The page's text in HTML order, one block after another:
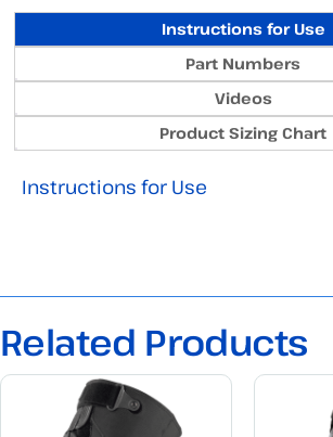
Instructions for Use
Part Numbers
Videos
Product Sizing Chart
Instructions for Use
Related Products